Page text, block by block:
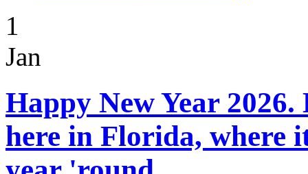
1
Jan
Happy New Year 2026.
here in Florida, where